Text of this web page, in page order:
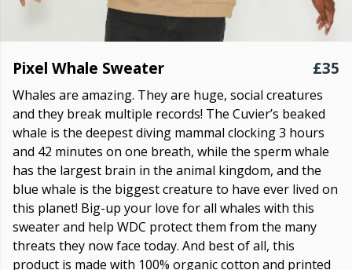
Pixel Whale Sweater £35
Whales are amazing. They are huge, social creatures
and they break multiple records! The Cuvier’s beaked
whale is the deepest diving mammal clocking 3 hours
and 42 minutes on one breath, while the sperm whale
has the largest brain in the animal kingdom, and the
blue whale is the biggest creature to have ever lived on
this planet! Big-up your love for all whales with this
sweater and help WDC protect them from the many
threats they now face today. And best of all, this
product is made with 100% organic cotton and printed